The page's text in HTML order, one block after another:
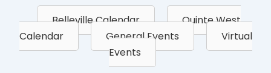
Belleville Calendar
Quinte West
Calendar
General Events
Virtual
Events